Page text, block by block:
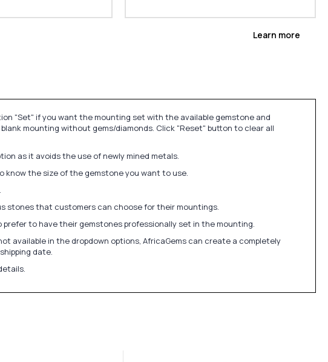
Learn more
"Set" if you want the mounting set with the available gemstone and
mounting without gems/diamonds. Click "Reset" button to clear all
as it avoids the use of newly mined metals.
the size of the gemstone you want to use.
stones that customers can choose for their mountings.
to have their gemstones professionally set in the mounting.
available in the dropdown options, AfricaGems can create a completely
date.